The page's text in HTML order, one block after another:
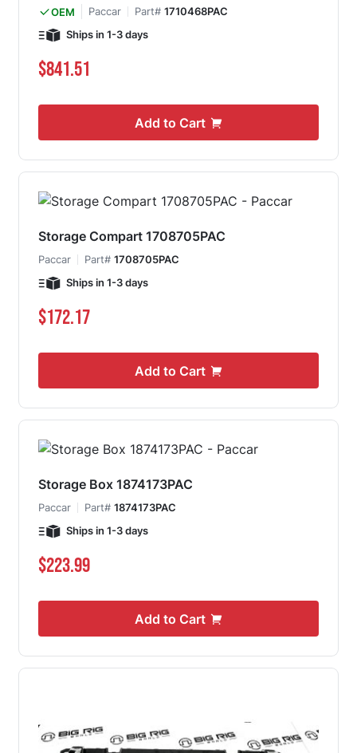
OEM Paccar Part# 1710468PAC
Ships in 1-3 days
$841.51
Add to Cart
Storage Compart 1708705PAC
Paccar Part# 1708705PAC
Ships in 1-3 days
$172.17
Add to Cart
Storage Box 1874173PAC
Paccar Part# 1874173PAC
Ships in 1-3 days
$223.99
Add to Cart